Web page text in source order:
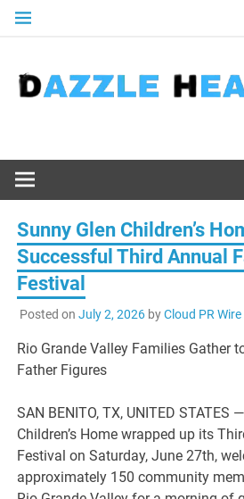
Skip
Sunny Glen Children’s
Successful Third Annual
Festival
Posted on July 2, 2026byCloud PR Wire
Rio Grande Valley Families Gather
Father Figures
SAN BENITO, TX, UNITED STATES
Children’s Home wrapped up its
Festival on Saturday, June 27th,
approximately 150 community